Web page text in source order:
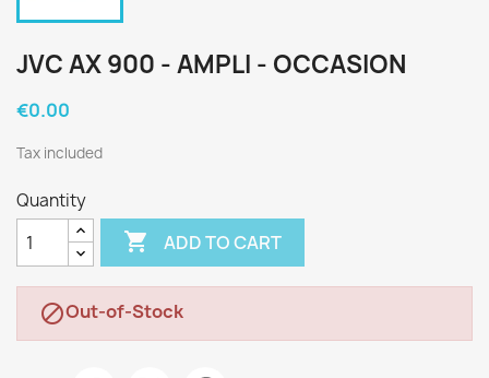
JVC AX 900 - AMPLI - OCCASION
€0.00
Tax included
Quantity
 ADD TO CART
Out-of-Stock